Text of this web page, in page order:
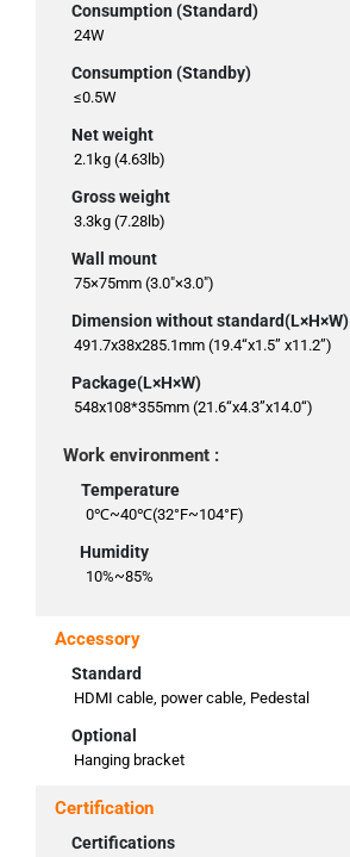
Consumption (Standard)
24W
Consumption (Standby)
≤0.5W
Net weight
2.1kg (4.63lb)
Gross weight
3.3kg (7.28lb)
Wall mount
75×75mm (3.0"×3.0")
Dimension without standard(L×H×W)
491.7x38x285.1mm (19.4“x1.5” x11.2”)
Package(L×H×W)
548x108*355mm (21.6“x4.3”x14.0“)
Work environment :
Temperature
0℃~40℃(32°F~104°F)
Humidity
10%~85%
Accessory
Standard
HDMI cable, power cable, Pedestal
Optional
Hanging bracket
Certification
Certifications